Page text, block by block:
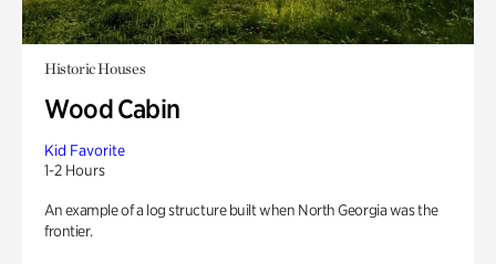
Historic Houses
Wood Cabin
Kid Favorite
1-2 Hours
An example of a log structure built when North Georgia was the
frontier.